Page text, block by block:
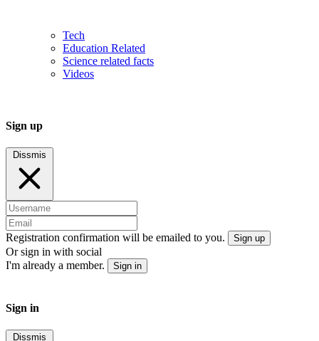
Tech
Education Related
Science related facts
Videos
Sign up
Dissmis
Registration confirmation will be emailed to you. Sign up
Or sign in with social
I'm already a member.
Sign in
Sign in
Dissmis